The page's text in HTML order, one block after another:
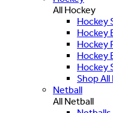
All Hockey
Hockey
Hockey
Hockey
Hockey
Hockey
Shop All
Netball
All Netball